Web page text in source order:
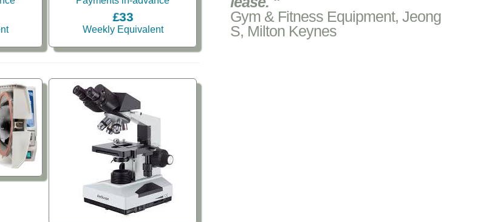
£33
Weekly Equivalent
Gym & Fitness Equipment, Jeong
S, Milton Keynes